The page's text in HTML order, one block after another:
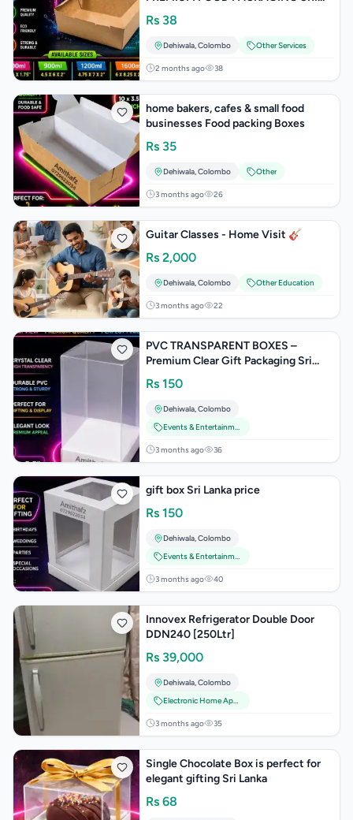
LANKA PRICE WHOLESALE SHOPS
ONLINE
Rs 38
Dehiwala,Colombo Other Services
2 months ago 38
home bakers, cafes & small food
businesses Food packing Boxes
Rs 35
Dehiwala,Colombo Other
3 months ago 26
Guitar Classes - Home Visit 🎸
Rs 2,000
Dehiwala,Colombo Other Education
3 months ago 22
PVC TRANSPARENT BOXES –
Premium Clear Gift Packaging Sri
Lanka Wedding Birthday Events
Party Supplie
Rs 150
Dehiwala,Colombo
Events & Entertainment
3 months ago 36
gift box Sri Lanka price
Rs 150
Dehiwala,Colombo
Events & Entertainment
3 months ago 40
Innovex Refrigerator Double Door
DDN240 [250Ltr]
Rs 39,000
Dehiwala,Colombo
Electronic Home Appliances
3 months ago 35
Single Chocolate Box is perfect for
elegant gifting Sri Lanka
Rs 68